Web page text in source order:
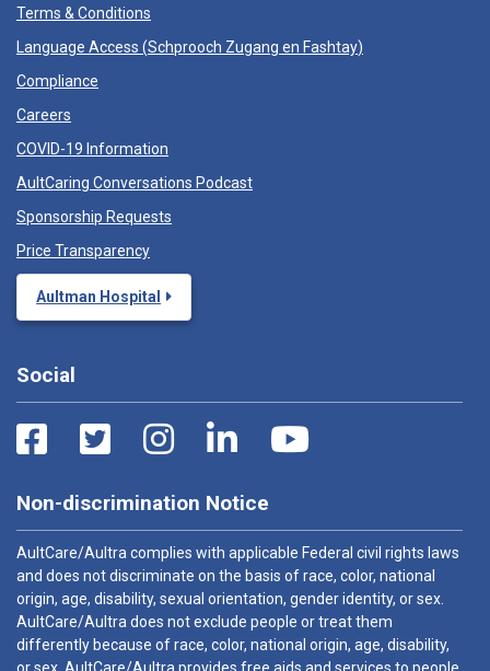
Terms & Conditions
Language Access (Schprooch Zugang en Fashtay)
Compliance
Careers
COVID-19 Information
AultCaring Conversations Podcast
Sponsorship Requests
Price Transparency
Aultman Hospital
Social
Non-discrimination Notice
AultCare/Aultra complies with applicable Federal civil rights laws
and does not discriminate on the basis of race, color, national
origin, age, disability, sexual orientation, gender identity, or sex.
AultCare/Aultra does not exclude people or treat them
differently because of race, color, national origin, age, disability,